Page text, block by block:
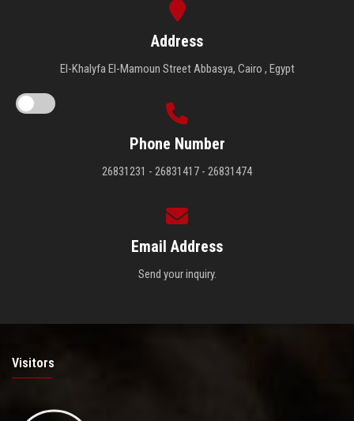
Address
El-Khalyfa El-Mamoun Street Abbasya, Cairo , Egypt
Phone Number
26831231 - 26831417 - 26831474
Email Address
Send your inquiry.
Visitors